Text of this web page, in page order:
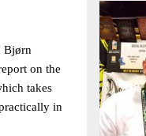
Bjørn
on the
takes
in